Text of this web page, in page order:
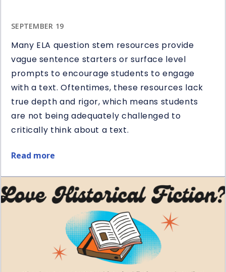
SEPTEMBER 19
Many ELA question stem resources provide
vague sentence starters or surface level
prompts to encourage students to engage
with a text. Oftentimes, these resources lack
true depth and rigor, which means students
are not being adequately challenged to
critically think about a text.
Read more
about
to
Use